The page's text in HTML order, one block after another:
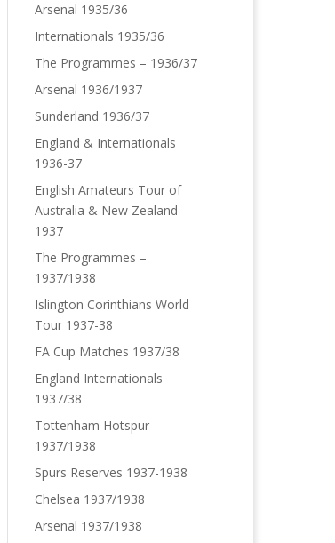
Arsenal 1935/36
Internationals 1935/36
The Programmes – 1936/37
Arsenal 1936/1937
Sunderland 1936/37
England & Internationals
1936-37
English Amateurs Tour of
Australia & New Zealand
1937
The Programmes –
1937/1938
Islington Corinthians World
Tour 1937-38
FA Cup Matches 1937/38
England Internationals
1937/38
Tottenham Hotspur
1937/1938
Spurs Reserves 1937-1938
Chelsea 1937/1938
Arsenal 1937/1938